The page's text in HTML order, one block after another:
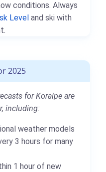
conditions. Always
Level and ski with
2025
for Koralpe are
including:
weather models
3 hours for many
1 hour of new